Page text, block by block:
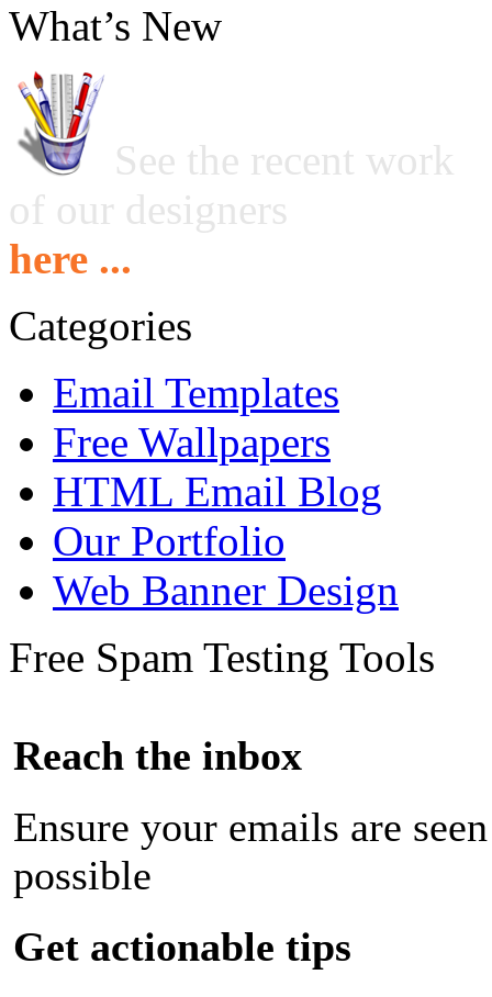
What’s New
See the recent work
of our designers
here ...
Categories
Email Templates
Free Wallpapers
HTML Email Blog
Our Portfolio
Web Banner Design
Free Spam Testing Tools
Reach the inbox
Ensure your emails are
possible
Get actionable tips